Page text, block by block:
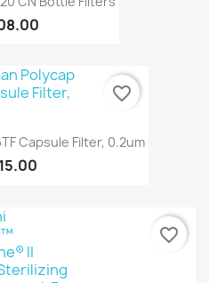
Capsule Filter, 0.2um
favorite_border
favorite_border